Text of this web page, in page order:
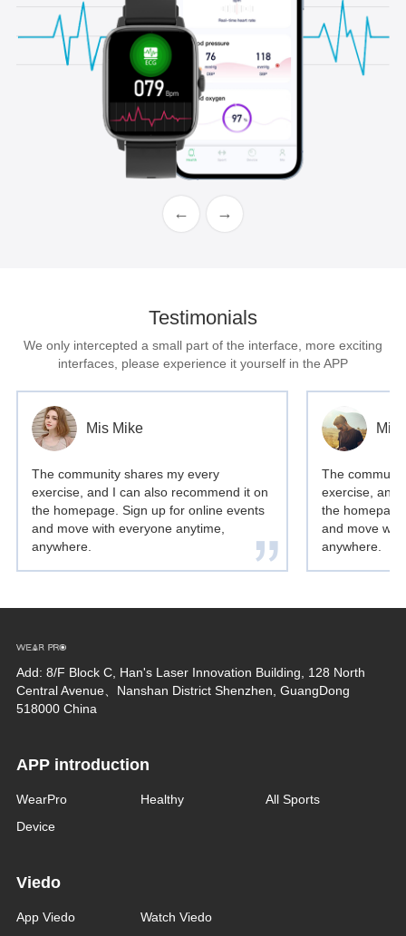
← →
Testimonials
We only intercepted a small part of the interface, more exciting
interfaces, please experience it yourself in the APP
Mis Mike
The community shares my every
exercise, and I can also recommend it on
the homepage. Sign up for online events
and move with everyone anytime,
anywhere.
Mis
The
exercise, and
the
and move
anywhere.
Add: 8/F Block C, Han's Laser Innovation Building, 128 North
Central Avenue、Nanshan District Shenzhen, GuangDong
518000 China
APP introduction
WearPro Healthy
All Sports
Device
Viedo
App Viedo Watch Viedo